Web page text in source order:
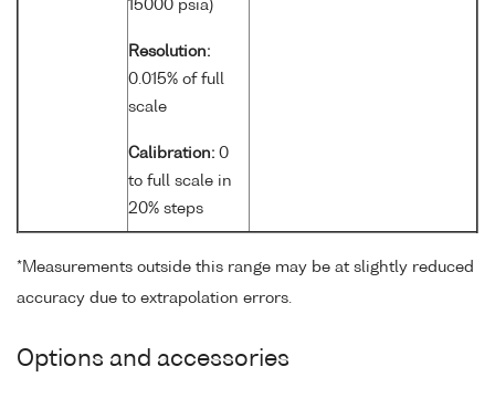
15000 psia)
Resolution:
0.015% of full
scale
Calibration: 0
to full scale in
20% steps
*Measurements outside this range may be at slightly reduced
accuracy due to extrapolation errors.
Options and accessories